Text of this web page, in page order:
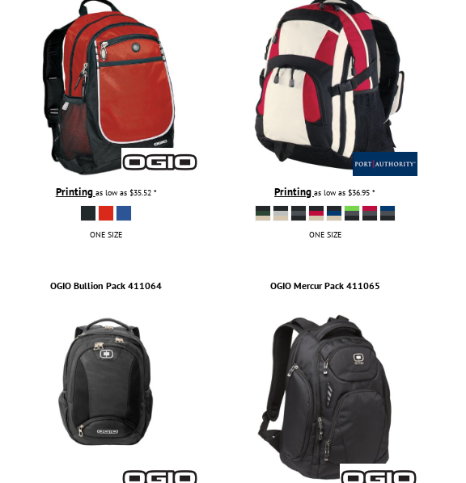
Printing as low as $35.52 *
ONE SIZE
Printingas low as$36.95*
ONE SIZE
OGIO Bullion Pack 411064 OGIO Mercur Pack 411065
UNDER ARMOUR
ADIDAS
FLEXFIT
IMPERIAL
INFINITY HER
NEW ERA
RICHARDSON
YP CLASSICS